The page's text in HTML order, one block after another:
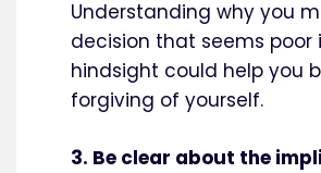
Understanding why you
decision that seems poor
hindsight could help you
forgiving of yourself.
3. Be clear about the